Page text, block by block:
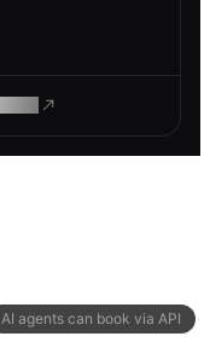
AI agents can book via API